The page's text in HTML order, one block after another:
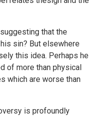
that the
sin? But elsewhere
this idea. Perhaps he
of more than physical
which are worse than
is profoundly